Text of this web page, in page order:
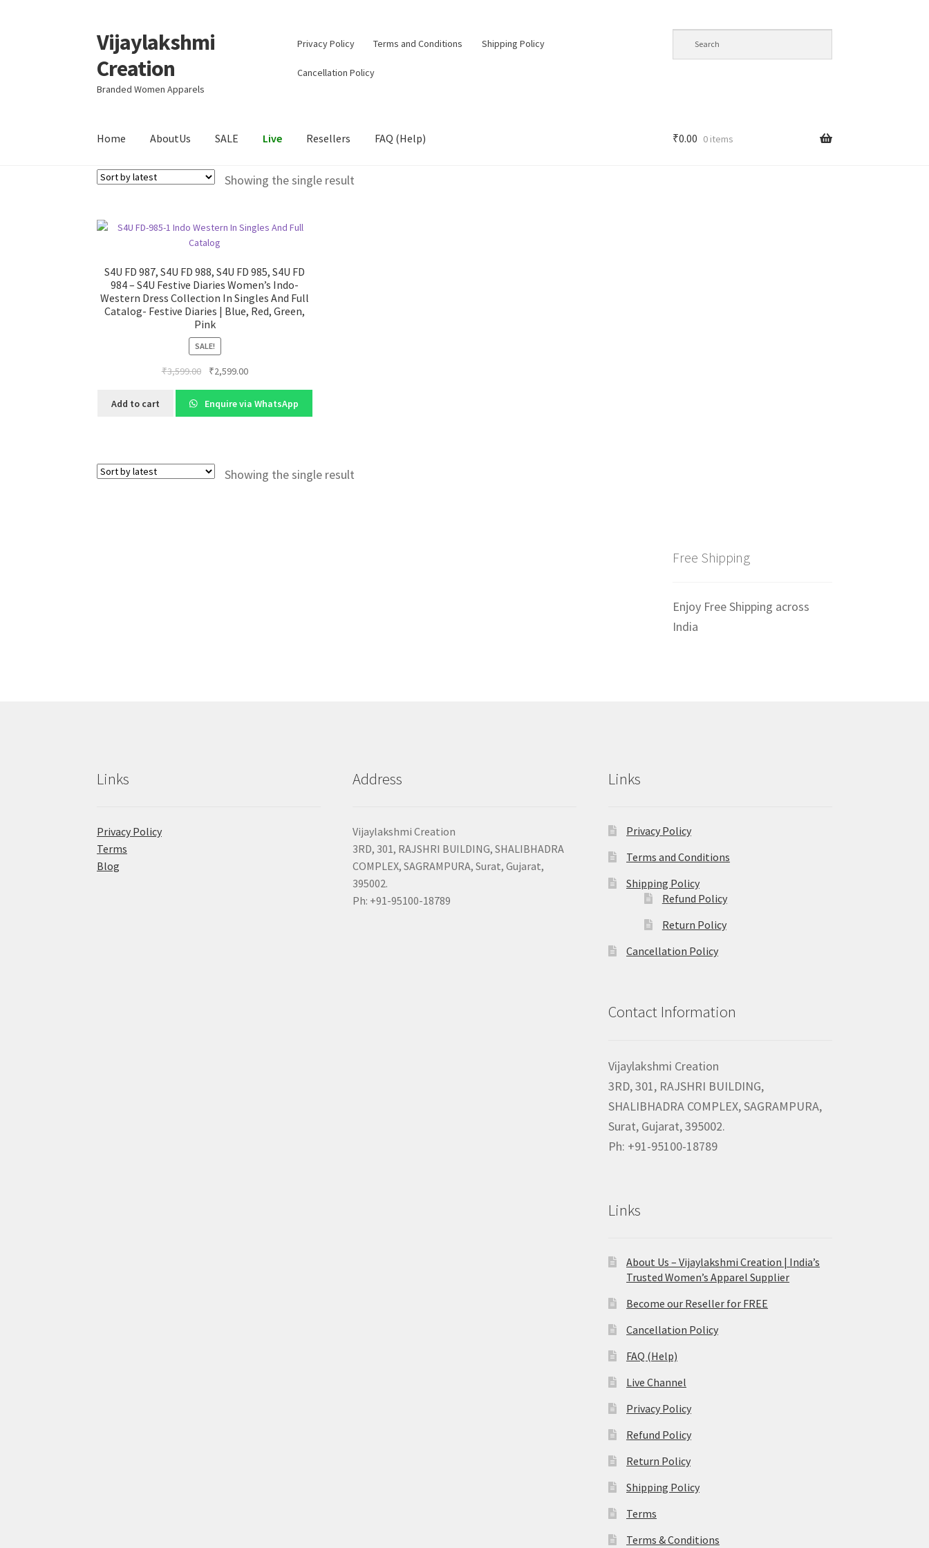
Skip
to
navigation
Skip
to
content
Vijaylakshmi
Creation
Branded Women Apparels
Privacy Policy Terms and Conditions Shipping Policy
Cancellation Policy
Home AboutUs SALE Live Resellers FAQ (Help) ₹0.00 0 items
Showing the single result
S4U FD 987, S4U FD 988, S4U FD 985, S4U FD
984 – S4U Festive Diaries Women’s Indo-
Western Dress Collection In Singles And Full
Catalog- Festive Diaries | Blue, Red, Green,
Pink
SALE!
₹3,599.00
Original
was:
₹3,599.00.
₹2,599.00Current
is:
₹2,599.00.
Add to cart Enquire via WhatsApp
Showing the single result
Free Shipping
Enjoy Free Shipping across
India
Links
Privacy Policy
Terms
Blog
Address
Vijaylakshmi Creation
3RD, 301, RAJSHRI BUILDING, SHALIBHADRA
COMPLEX, SAGRAMPURA, Surat, Gujarat,
395002.
Ph: +91-95100-18789
Links
Privacy Policy
Terms and Conditions
Shipping Policy
Refund Policy
Return Policy
Cancellation Policy
Contact Information
Vijaylakshmi Creation
3RD, 301, RAJSHRI BUILDING,
SHALIBHADRA COMPLEX, SAGRAMPURA,
Surat, Gujarat, 395002.
Ph: +91-95100-18789
Links
About Us – Vijaylakshmi Creation | India’s
Trusted Women’s Apparel Supplier
Become our Reseller for FREE
Cancellation Policy
FAQ (Help)
Live Channel
Privacy Policy
Refund Policy
Return Policy
Shipping Policy
Terms
Terms & Conditions